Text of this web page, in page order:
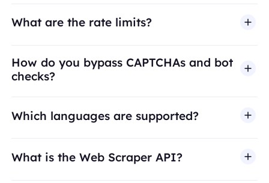
What are the rate limits?
How do you bypass CAPTCHAs and bot
checks?
Which languages are supported?
What is the Web Scraper API?